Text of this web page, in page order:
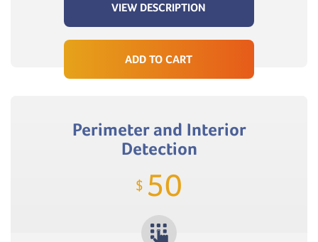
VIEW DESCRIPTION
ADD TO CART
Perimeter and Interior
Detection
$ 50